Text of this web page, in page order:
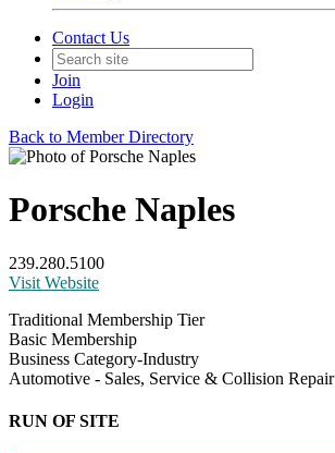
Contact Us
Join
Login
Back to Member Directory
Porsche Naples
239.280.5100
Visit Website
Traditional Membership Tier
Basic Membership
Business Category-Industry
Automotive - Sales, Service & Collision Repair
RUN OF SITE